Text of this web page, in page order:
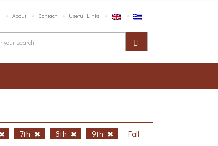
About Contact Useful Links
7th 8th 9th
Fall